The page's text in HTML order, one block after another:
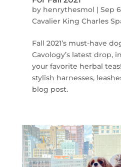
by henrythesmol | Sep
Cavalier King Charles
Fall 2021’s must-have
Cavology’s latest drop,
your favorite herbal
stylish harnesses,
blog post.